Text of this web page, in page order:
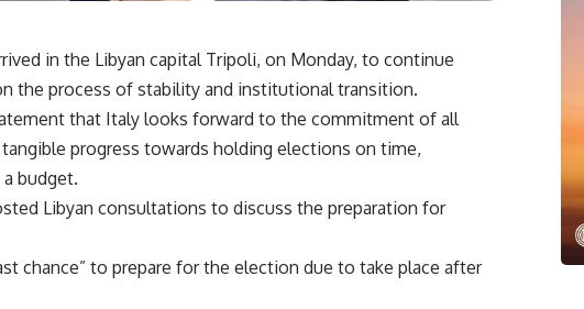
in the Libyan capital Tripoli, on Monday, to continue
the process of stability and institutional transition.
that Italy looks forward to the commitment of all
progress towards holding elections on time,
budget.
Libyan consultations to discuss the preparation for
chance” to prepare for the election due to take place after